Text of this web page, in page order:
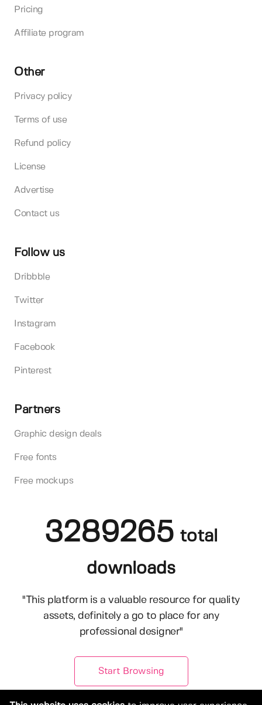
Pricing
Affiliate program
Other
Privacy policy
Terms of use
Refund policy
License
Advertise
Contact us
Follow us
Dribbble
Twitter
Instagram
Facebook
Pinterest
Partners
Graphic design deals
Free fonts
Free mockups
3289265 total
downloads
"This platform is a valuable resource for quality
assets, definitely a go to place for any
professional designer"
Start Browsing